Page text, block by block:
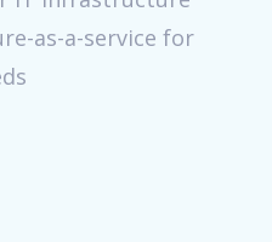
as-a-service for